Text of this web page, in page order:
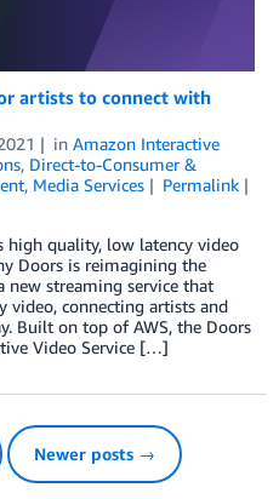
artists to connect with
in Amazon Interactive
, Direct-to-Consumer &
, Media Services
Permalink
high quality, low latency video
Doors is reimagining the
new streaming service that
video, connecting artists and
Built on top of AWS, the Doors
Video Service […]
Newer posts →